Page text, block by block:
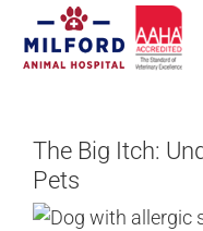
contentThe Big Itch:
Pets